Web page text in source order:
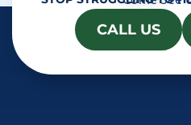
CALL US